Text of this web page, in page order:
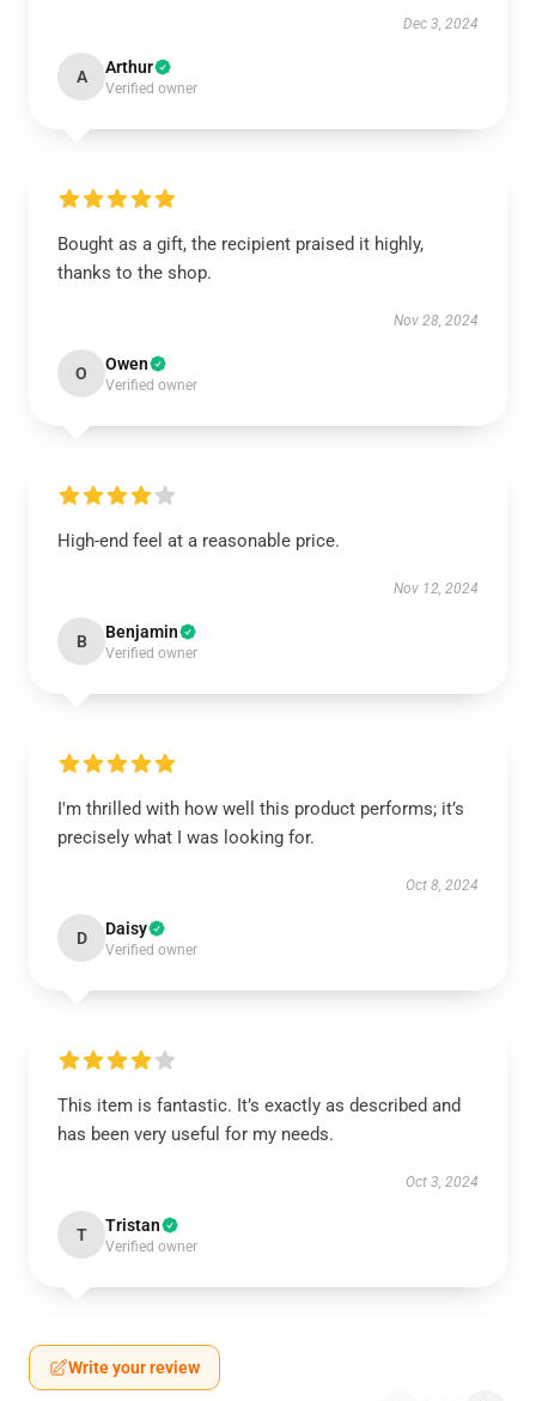
Dec 3, 2024
A Arthur
Verified owner
Bought as a gift, the recipient praised it highly,
thanks to the shop.
Nov 28, 2024
O Owen
Verified owner
High-end feel at a reasonable price.
Nov 12, 2024
B Benjamin
Verified owner
I'm thrilled with how well this product performs; it’s
precisely what I was looking for.
Oct 8, 2024
D Daisy
Verified owner
This item is fantastic. It’s exactly as described and
has been very useful for my needs.
Oct 3, 2024
T Tristan
Verified owner
Write your review